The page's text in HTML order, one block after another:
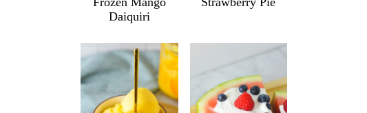
Daiquiri